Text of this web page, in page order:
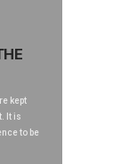
kept
It is
to be